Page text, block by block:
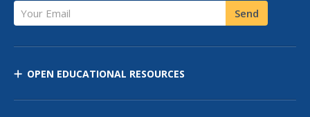
Your Email Send
OPEN EDUCATIONAL RESOURCES